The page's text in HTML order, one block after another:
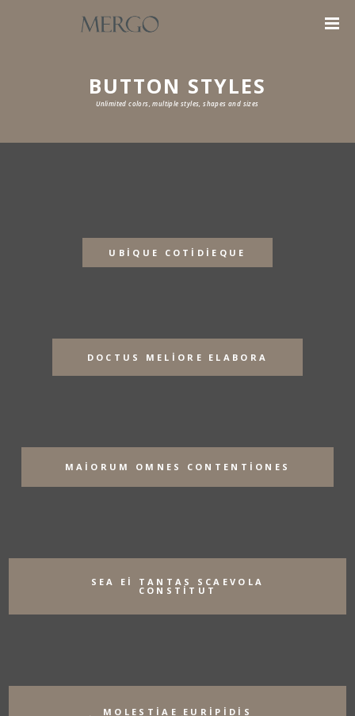
BUTTON STYLES
Unlimited colors, multiple styles, shapes and sizes
UBIQUE COTIDIEQUE
DOCTUS MELIORE ELABORA
MAIORUM OMNES CONTENTIONES
SEA EI TANTAS SCAEVOLA
CONSTITUT
MOLESTIAE EURIPIDIS